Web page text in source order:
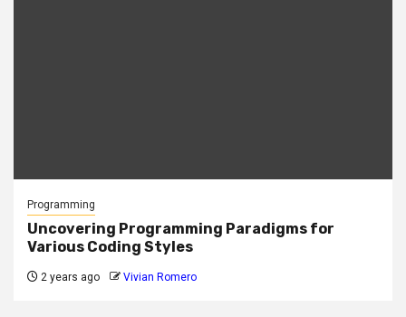
Programming
Uncovering Programming Paradigms for
Various Coding Styles
2 years ago Vivian Romero